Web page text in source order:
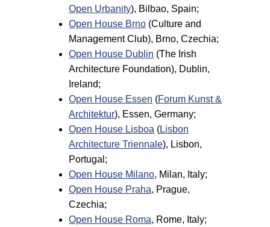
Open Urbanity), Bilbao, Spain;
Open House Brno (Culture and
Management Club), Brno, Czechia;
Open House Dublin (The Irish
Architecture Foundation), Dublin,
Ireland;
Open House Essen (Forum Kunst &
Architektur), Essen, Germany;
Open House Lisboa (Lisbon
Architecture Triennale), Lisbon,
Portugal;
Open House Milano, Milan, Italy;
Open House Praha, Prague,
Czechia;
Open House Roma, Rome, Italy;